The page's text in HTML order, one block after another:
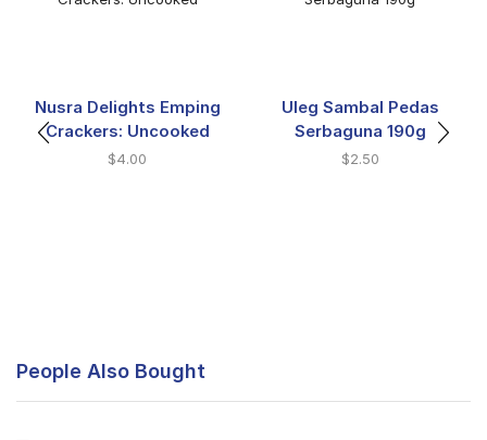
Nusra Delights Emping
Crackers: Uncooked
$4.00
Uleg Sambal Pedas
Serbaguna 190g
$2.50
People Also Bought